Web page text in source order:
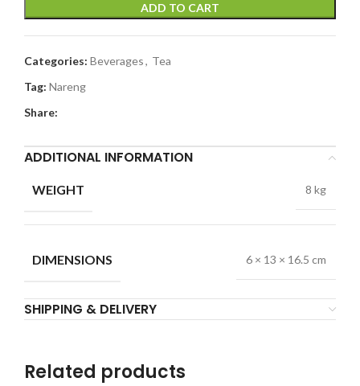
ADD TO CART
Categories: Beverages, Tea
Tag: Nareng
Share:
ADDITIONAL INFORMATION
WEIGHT 8 kg
DIMENSIONS 6 × 13 × 16.5 cm
SHIPPING & DELIVERY
Related products